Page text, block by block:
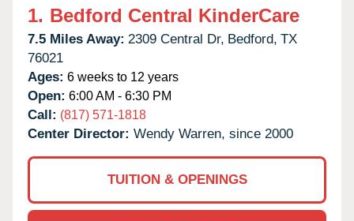
1. Bedford Central KinderCare
7.5 Miles Away: 2309 Central Dr, Bedford, TX
76021
Ages: 6 weeks to 12 years
Open: 6:00 AM - 6:30 PM
Call: (817) 571-1818
Center Director: Wendy Warren, since 2000
TUITION & OPENINGS